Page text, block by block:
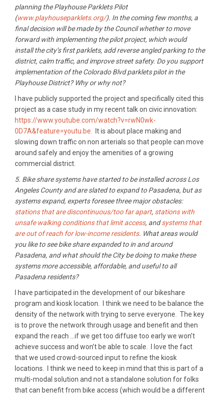
planning the Playhouse Parklets Pilot
(www.playhouseparklets.org/). In the coming few months, a
final decision will be made by the Council whether to move
forward with implementing the pilot project, which would
install the city’s first parklets, add reverse angled parking to the
district, calm traffic, and improve street safety. Do you support
implementation of the Colorado Blvd parklets pilot in the
Playhouse District? Why or why not?
I have publicly supported the project and specifically cited this
project as a case study in my recent talk on civic innovation:
https://www.youtube.com/watch?v=rwN0wk-
0D7A&feature=youtu.be.
It is about place making and
slowing down traffic on non arterials so that people can move
around safely and enjoy the amenities of a growing
commercial district.
5. Bike share systems have started to be installed across Los
Angeles County and are slated to expand to Pasadena, but as
systems expand, experts foresee three major obstacles:
stations that are discontinuous/too far apart, stations with
unsafe walking conditions that limit access, andsystems that
are out of reach for low-income residents. What areas would
you like to see bike share expanded to in and around
Pasadena, and what should the City be doing to make these
systems more accessible, affordable, and useful to all
Pasadena residents?
I have participated in the development of our bikeshare
program and kiosk location. I think we need to be balance the
density of the network with trying to serve everyone. The key
is to prove the network through usage and benefit and then
expand the reach …if we get too diffuse too early we won’t
achieve success and won’t be able to scale. I love the fact
that we used crowd-sourced input to refine the kiosk
locations. I think we need to keep in mind that this is part of a
multi-modal solution and not a standalone solution for folks
that can benefit from bike access (which would be a different